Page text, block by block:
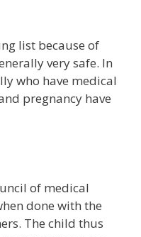
list because of
very safe. In
who have medical
pregnancy have
of medical
done with the
The child thus